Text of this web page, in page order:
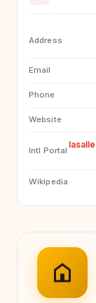
Address
Email
Phone
Website
Intl Portal
Wikipedia